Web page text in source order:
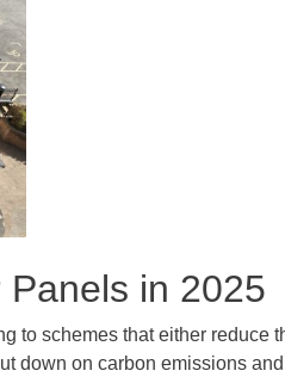
in 2025
to schemes that either
down on carbon emissions and